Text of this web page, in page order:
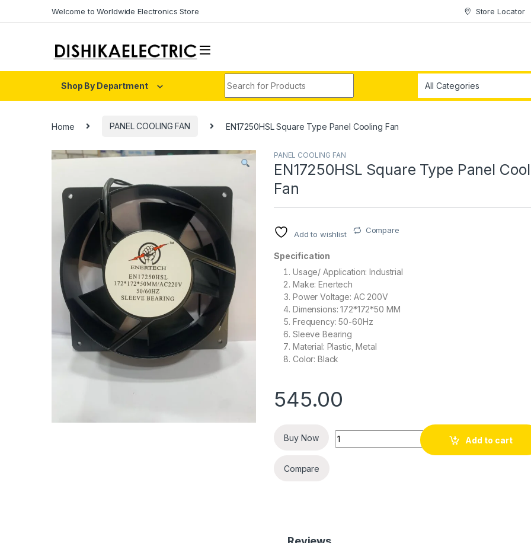
Welcome to Worldwide Electronics Store Store Locator
Shop By Department
Home PANEL COOLING FAN EN17250HSL Square Type Panel Cooling Fan
PANEL COOLING FAN
EN17250HSL Square Type Panel
Fan
Add to wishlist Compare
Specification
Usage/ Application: Industrial
Make: Enertech
Power Voltage: AC 200V
Dimensions: 172*172*50 MM
Frequency: 50-60Hz
Sleeve Bearing
Material: Plastic, Metal
Color: Black
545.00
Buy Now Quantity
Add to cart
Compare